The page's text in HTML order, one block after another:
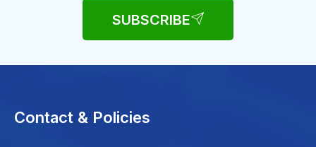
SUBSCRIBE
Contact & Policies